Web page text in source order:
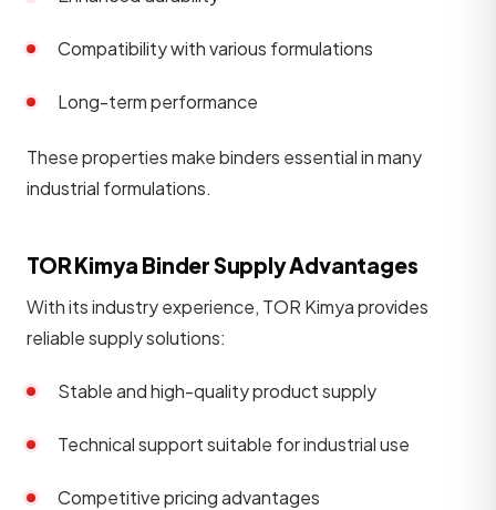
Compatibility with various formulations
Long-term performance
These properties make binders essential in many
industrial formulations.
TOR Kimya Binder Supply Advantages
With its industry experience, TOR Kimya provides
reliable supply solutions:
Stable and high-quality product supply
Technical support suitable for industrial use
Competitive pricing advantages